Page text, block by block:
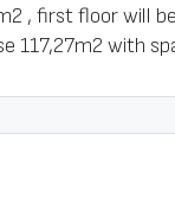
, first floor will
117,27m2 with